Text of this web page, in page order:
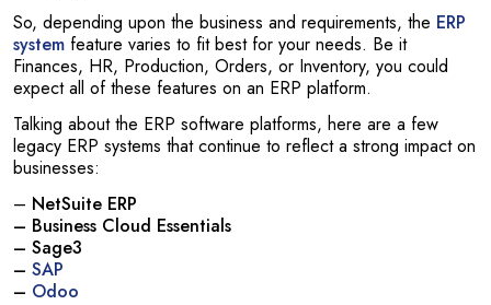
So, depending upon the business and requirements, the ERP
system feature varies to fit best for your needs. Be it
Finances, HR, Production, Orders, or Inventory, you could
expect all of these features on an ERP platform.
Talking about the ERP software platforms, here are a few
legacy ERP systems that continue to reflect a strong impact on
businesses:
– NetSuite ERP
– Business Cloud Essentials
– Sage3
– SAP
– Odoo